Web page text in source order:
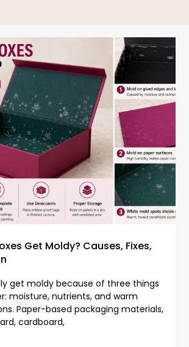
Get Moldy? Causes, Fixes,
get moldy because of three things
moisture, nutrients, and warm
Paper-based packaging materials,
cardboard,